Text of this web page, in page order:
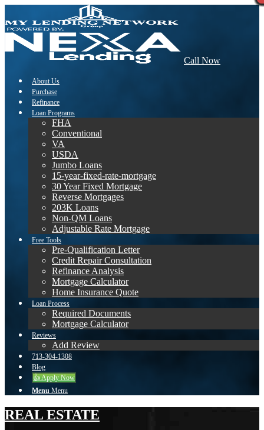
Call Now
About Us
Purchase
Refinance
Loan Programs
FHA
Conventional
VA
USDA
Jumbo Loans
15-year-fixed-rate-mortgage
30 Year Fixed Mortgage
Reverse Mortgages
203K Loans
Non-QM Loans
Adjustable Rate Mortgage
Free Tools
Pre-Qualification Letter
Credit Repair Consultation
Refinance Analysis
Mortgage Calculator
Home Insurance Quote
Loan Process
Required Documents
Mortgage Calculator
Reviews
Add Review
713-304-1308
Blog
👍 Apply Now
Menu Menu
REAL ESTATE